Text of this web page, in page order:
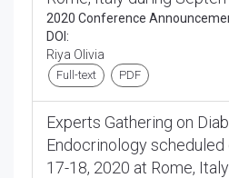
2020 Conference
DOI:
Riya Olivia
Full-text PDF
Experts Gathering on
Endocrinology
17-18, 2020 at Rome, Italy